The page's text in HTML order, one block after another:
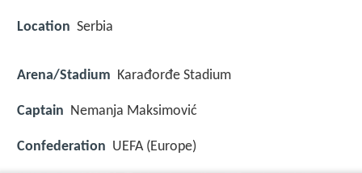
Location Serbia
Arena/Stadium Karađorđe Stadium
Captain Nemanja Maksimović
Confederation UEFA (Europe)